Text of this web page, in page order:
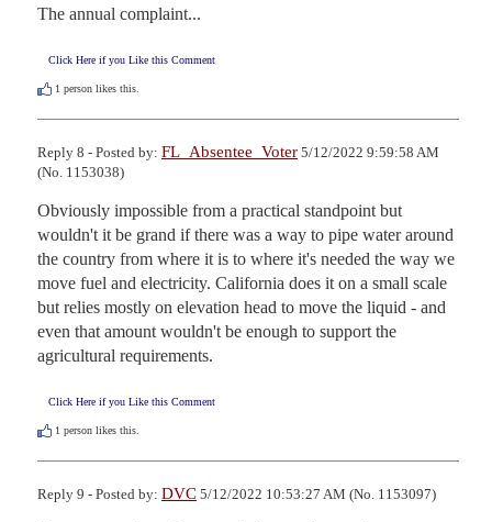
The annual complaint...
Click Here if you Like this Comment
1 person likes this.
Reply 8 - Posted by: FL_Absentee_Voter 5/12/2022 9:59:58 AM
(No. 1153038)
Obviously impossible from a practical standpoint but
wouldn't it be grand if there was a way to pipe water around
the country from where it is to where it's needed the way we
move fuel and electricity. California does it on a small scale
but relies mostly on elevation head to move the liquid - and
even that amount wouldn't be enough to support the
agricultural requirements.
Click Here if you Like this Comment
1 person likes this.
Reply 9 - Posted by: DVC 5/12/2022 10:53:27 AM (No. 1153097)